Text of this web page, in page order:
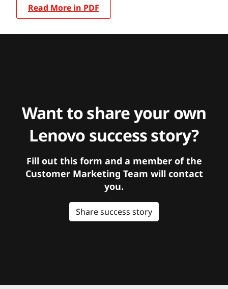
Read More in PDF
Want to share your own
Lenovo success story?
Fill out this form and a member of the
Customer Marketing Team will contact
you.
Share success story